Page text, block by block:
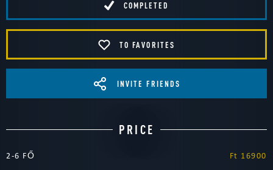
COMPLETED
TO FAVORITES
INVITE FRIENDS
PRICE
2-6 FŐ Ft 16900